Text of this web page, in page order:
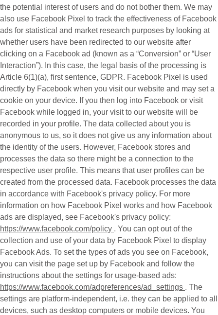
the potential interest of users and do not bother them. We may
also use Facebook Pixel to track the effectiveness of Facebook
ads for statistical and market research purposes by looking at
whether users have been redirected to our website after
clicking on a Facebook ad (known as a “Conversion” or “User
Interaction”). In this case, the legal basis of the processing is
Article 6(1)(a), first sentence, GDPR. Facebook Pixel is used
directly by Facebook when you visit our website and may set a
cookie on your device. If you then log into Facebook or visit
Facebook while logged in, your visit to our website will be
recorded in your profile. The data collected about you is
anonymous to us, so it does not give us any information about
the identity of the users. However, Facebook stores and
processes the data so there might be a connection to the
respective user profile. This means that user profiles can be
created from the processed data. Facebook processes the data
in accordance with Facebook's privacy policy. For more
information on how Facebook Pixel works and how Facebook
ads are displayed, see Facebook's privacy policy:
https://www.facebook.com/policy . You can opt out of the
collection and use of your data by Facebook Pixel to display
Facebook Ads. To set the types of ads you see on Facebook,
you can visit the page set up by Facebook and follow the
instructions about the settings for usage-based ads:
https://www.facebook.com/adpreferences/ad_settings . The
settings are platform-independent, i.e. they can be applied to all
devices, such as desktop computers or mobile devices. You